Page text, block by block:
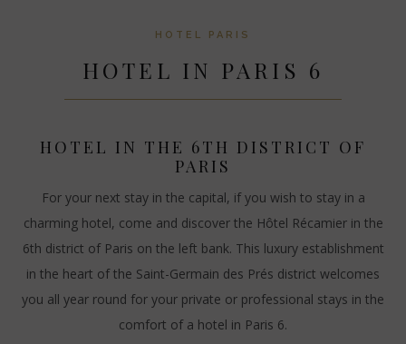
HOTEL PARIS
HOTEL IN PARIS 6
HOTEL IN THE 6TH DISTRICT OF
PARIS
For your next stay in the capital, if you wish to stay in a
charming hotel, come and discover the Hôtel Récamier in the
6th district of Paris on the left bank. This luxury establishment
in the heart of the Saint-Germain des Prés district welcomes
you all year round for your private or professional stays in the
comfort of a hotel in Paris 6.